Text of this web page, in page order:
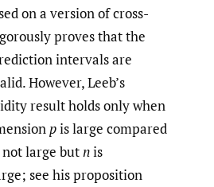
on a version of cross-
proves that the
intervals are
However, Leeb’s
result holds only when
pis large compared
not large butnis
see his proposition